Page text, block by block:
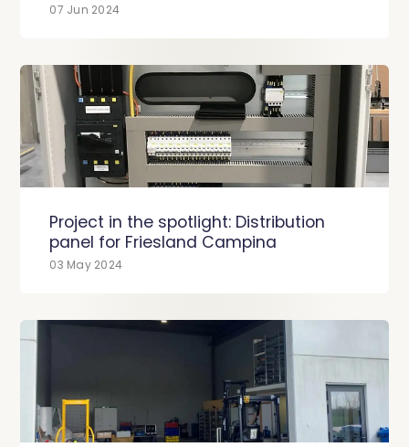
07 Jun 2024
Project in the spotlight: Distribution
panel for Friesland Campina
03 May 2024